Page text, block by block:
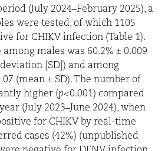
(July 2024–February 2025), a
were tested, of which 1105
for CHIKV infection (Table 1).
males was 60.2% ± 0.009
[SD]) and among
(mean ± SD). The number of
higher (p<0.001) compared
(July 2023–June 2024), when
for CHIKV by real-time
cases (42%) (unpublished